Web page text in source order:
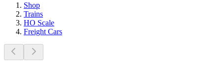
Shop
Trains
HO Scale
Freight Cars